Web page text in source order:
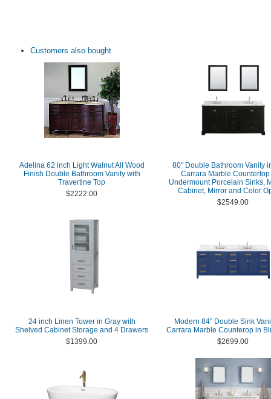
Customers also bought
Adelina 62 inch Light Walnut All Wood
Finish Double Bathroom Vanity with
Travertine Top
$2222.00
80" Double Bathroom Vanity
Carrara Marble
Undermount Porcelain Sinks,
Cabinet, Mirror and Color
$2549.00
24 inch Linen Tower in Gray with
Shelved Cabinet Storage and 4 Drawers
$1399.00
Modern 84" Double Sink
Carrara Marble Counterop in
$2699.00